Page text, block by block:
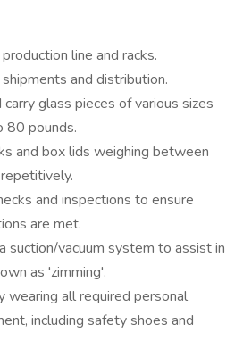
line and racks.
and distribution.
glass pieces of various sizes
80 pounds.
and box lids weighing between
and inspections to ensure
are met.
suction/vacuum system to assist in
as 'zimming'.
wearing all required personal
including safety shoes and